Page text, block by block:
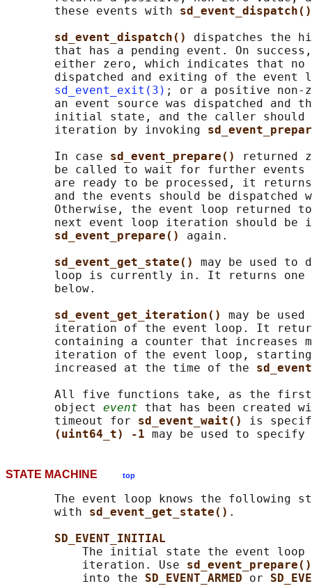
       these events with
sd_event_dispatch()
sd_event_dispatch() dispatches the
that has a pending event. On
either zero, which indicates that
dispatched and exiting of the event
sd_event_exit(3) ; or a positive non-
an event source was dispatched and
initial state, and the caller
       iteration by invoking
       In case
sd_event_prepare()
returned
be called to wait for further events
are ready to be processed, it
and the events should be dispatched
Otherwise, the event loop returned
next event loop iteration should be
sd_event_prepare() again.
sd_event_get_state() may be used to
loop is currently in. It returns one
       below.
sd_event_get_iteration() may be
iteration of the event loop. It
containing a counter that increases
iteration of the event loop,
       increased at the time of the
All five functions take, as the
       object
event that has been created
       timeout for
sd_event_wait() is
(uint64_t) -1
STATE MACHINE top
The event loop knows the following
       with
sd_event_get_state() .
SD_EVENT_INITIAL
The initial state the event
           iteration. Use
           into the
SD_EVENT_ARMED or